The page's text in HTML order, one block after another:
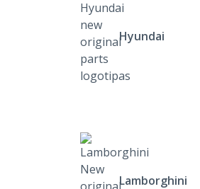
Hyundai
Lamborghini